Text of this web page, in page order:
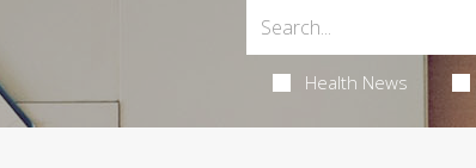
Health News